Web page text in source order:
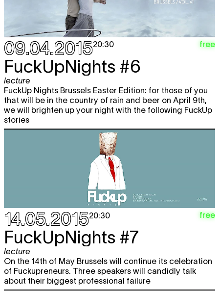
09.04.201520:30 free
FuckUpNights #6
lecture
FuckUp Nights Brussels Easter Edition: for those of you
that will be in the country of rain and beer on April 9th,
we will brighten up your night with the following FuckUp
stories
14.05.201520:30 free
FuckUpNights #7
lecture
On the 14th of May Brussels will continue its celebration
of Fuckupreneurs. Three speakers will candidly talk
about their biggest professional failure